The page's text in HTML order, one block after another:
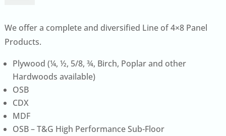
We offer a complete and diversified Line of 4×8 Panel
Products.
Plywood (¼, ½, 5/8, ¾, Birch, Poplar and other
Hardwoods available)
OSB
CDX
MDF
OSB – T&G High Performance Sub-Floor